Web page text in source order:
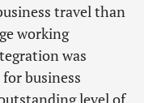
travel than
working
was
business
level of